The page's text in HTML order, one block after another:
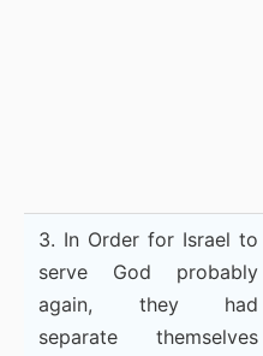
3. In Order for Israel to
serve God probably
again, they had
separate themselves